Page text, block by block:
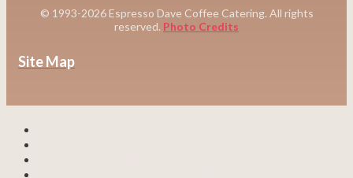
© 1993-2026 Espresso Dave Coffee Catering. All rights
reserved. Photo Credits
Site Map